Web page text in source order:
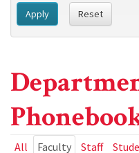
Apply Reset
Primary
All Faculty (active
Staff